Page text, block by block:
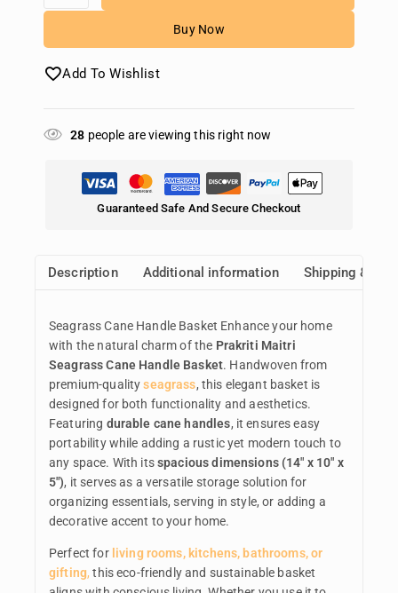
Buy Now
Add To Wishlist
28 people are viewing this right now
Guaranteed Safe And Secure Checkout
Description Additional information Shipping &
Seagrass Cane Handle Basket Enhance your home
with the natural charm of the Prakriti Maitri
Seagrass Cane Handle Basket. Handwoven from
premium-qualityseagrass, this elegant basket is
designed for both functionality and aesthetics.
Featuring durable cane handles, it ensures easy
portability while adding a rustic yet modern touch to
any space. With itsspacious dimensions (14″ x 10″ x
5″), it serves as a versatile storage solution for
organizing essentials, serving in style, or adding a
decorative accent to your home.
Perfect for living rooms, kitchens, bathrooms, or
gifting, this eco-friendly and sustainable basket